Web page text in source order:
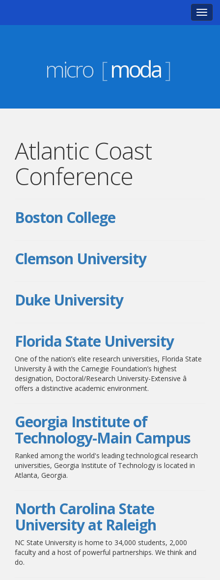
micro [moda]
Atlantic Coast
Conference
Boston College
Clemson University
Duke University
Florida State University
One of the nation’s elite research universities, Florida State
University â with the Carnegie Foundation’s highest
designation, Doctoral/Research University-Extensive â
offers a distinctive academic environment.
Georgia Institute of
Technology-Main Campus
Ranked among the world's leading technological research
universities, Georgia Institute of Technology is located in
Atlanta, Georgia.
North Carolina State
University at Raleigh
NC State University is home to 34,000 students, 2,000
faculty and a host of powerful partnerships. We think and
do.